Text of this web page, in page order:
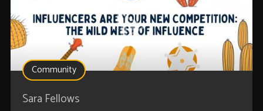
Community
Sara Fellows